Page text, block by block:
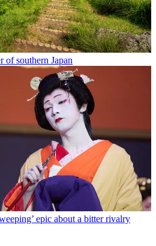
of southern Japan
epic about a bitter rivalry